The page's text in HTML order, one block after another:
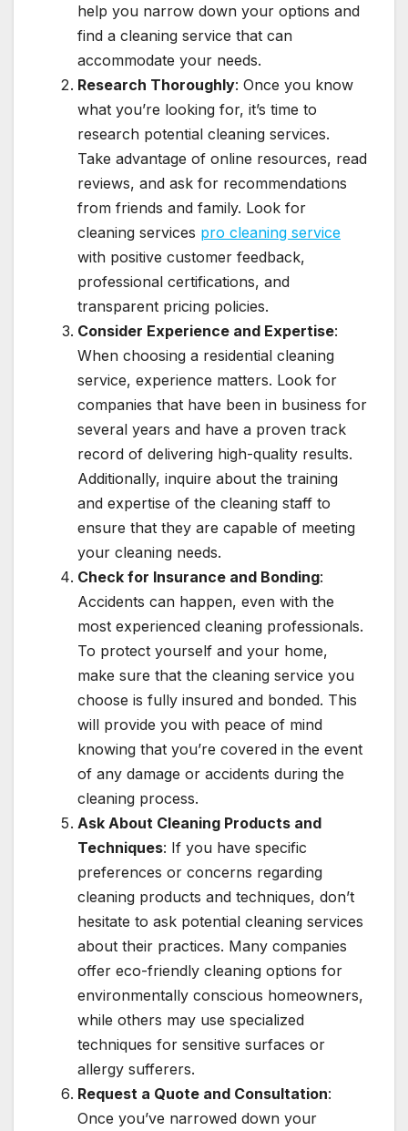
help you narrow down your options and
find a cleaning service that can
accommodate your needs.
Research Thoroughly: Once you know
what you’re looking for, it’s time to
research potential cleaning services.
Take advantage of online resources, read
reviews, and ask for recommendations
from friends and family. Look for
cleaning services pro cleaning service
with positive customer feedback,
professional certifications, and
transparent pricing policies.
Consider Experience and Expertise:
When choosing a residential cleaning
service, experience matters. Look for
companies that have been in business for
several years and have a proven track
record of delivering high-quality results.
Additionally, inquire about the training
and expertise of the cleaning staff to
ensure that they are capable of meeting
your cleaning needs.
Check for Insurance and Bonding:
Accidents can happen, even with the
most experienced cleaning professionals.
To protect yourself and your home,
make sure that the cleaning service you
choose is fully insured and bonded. This
will provide you with peace of mind
knowing that you’re covered in the event
of any damage or accidents during the
cleaning process.
Ask About Cleaning Products and
Techniques: If you have specific
preferences or concerns regarding
cleaning products and techniques, don’t
hesitate to ask potential cleaning services
about their practices. Many companies
offer eco-friendly cleaning options for
environmentally conscious homeowners,
while others may use specialized
techniques for sensitive surfaces or
allergy sufferers.
Request a Quote and Consultation:
Once you’ve narrowed down your